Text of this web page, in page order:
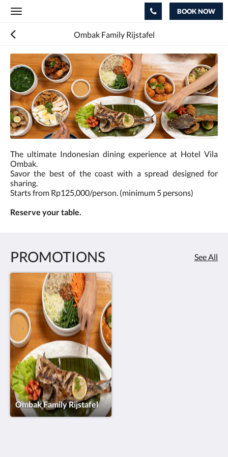
Toggle
BOOK NOW
Ombak Family Rijstafel
The ultimate Indonesian dining experience at Hotel Vila
Ombak.
Savor the best of the coast with a spread designed for
sharing.
Starts from Rp125,000/person. (minimum 5 persons)
Reserve your table.
PROMOTIONS See All
Ombak Family Rijstafel